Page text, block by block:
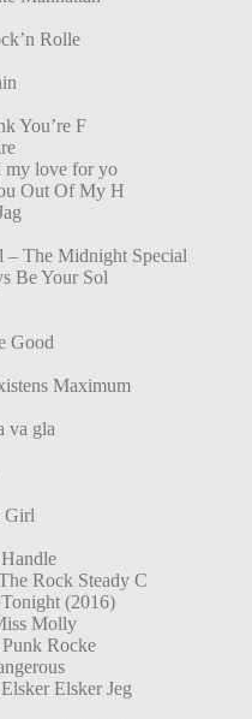
Rolle
You’re F
my love for yo
Out Of My H
– The Midnight Special
Be Your Sol
Good
Maximum
va gla
Girl
Rock Steady C
(2016)
Molly
Rocke
Elsker Jeg